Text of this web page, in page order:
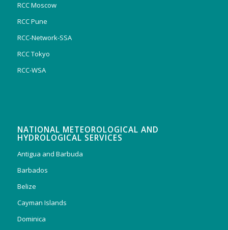
RCC Moscow
RCC Pune
RCC-Network-SSA
RCC Tokyo
RCC-WSA
NATIONAL METEOROLOGICAL AND
HYDROLOGICAL SERVICES
Antigua and Barbuda
Barbados
Belize
Cayman Islands
Dominica